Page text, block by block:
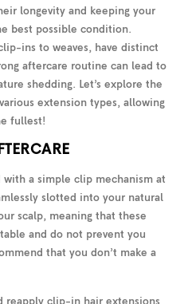
longevity and keeping your
best possible condition.
ins to weaves, have distinct
aftercare routine can lead to
shedding. Let’s explore the
extension types, allowing
fullest!
with a simple clip mechanism at
slotted into your natural
scalp, meaning that these
and do not prevent you
that you don’t make a